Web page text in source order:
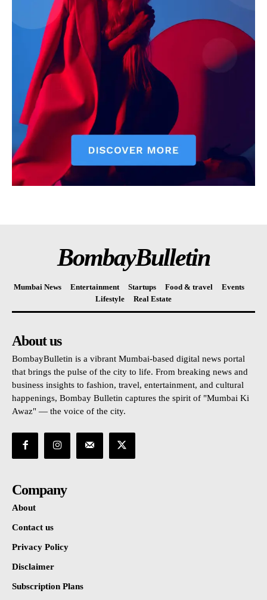
BombayBulletin
Mumbai News Entertainment Startups Food & travel
Events
Lifestyle
Real Estate
About us
BombayBulletin is a vibrant Mumbai-based digital news portal
that brings the pulse of the city to life. From breaking news and
business insights to fashion, travel, entertainment, and cultural
happenings, Bombay Bulletin captures the spirit of "Mumbai Ki
Awaz" — the voice of the city.
Company
About
Contact us
Privacy Policy
Disclaimer
Subscription Plans